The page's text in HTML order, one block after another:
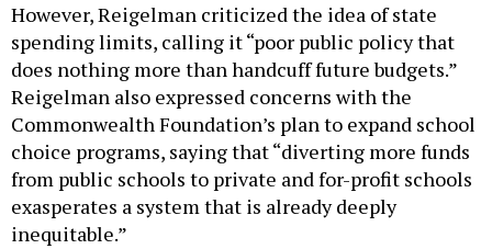
However, Reigelman criticized the idea of state
spending limits, calling it “poor public policy that
does nothing more than handcuff future budgets.”
Reigelman also expressed concerns with the
Commonwealth Foundation’s plan to expand school
choice programs, saying that “diverting more funds
from public schools to private and for-profit schools
exasperates a system that is already deeply
inequitable.”